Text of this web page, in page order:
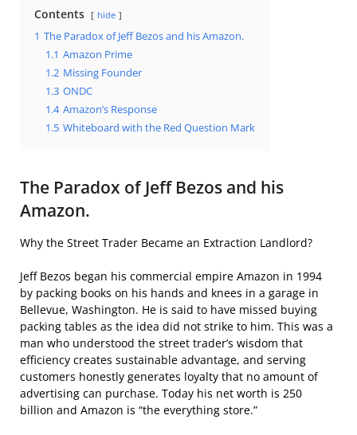
Contents hide
1 The Paradox of Jeff Bezos and his Amazon.
1.1 Amazon Prime
1.2 Missing Founder
1.3 ONDC
1.4 Amazon’s Response
1.5 Whiteboard with the Red Question Mark
The Paradox of Jeff Bezos and his
Amazon.
Why the Street Trader Became an Extraction Landlord?
Jeff Bezos began his commercial empire Amazon in 1994
by packing books on his hands and knees in a garage in
Bellevue, Washington. He is said to have missed buying
packing tables as the idea did not strike to him. This was a
man who understood the street trader’s wisdom that
efficiency creates sustainable advantage, and serving
customers honestly generates loyalty that no amount of
advertising can purchase. Today his net worth is 250
billion and Amazon is “the everything store.”